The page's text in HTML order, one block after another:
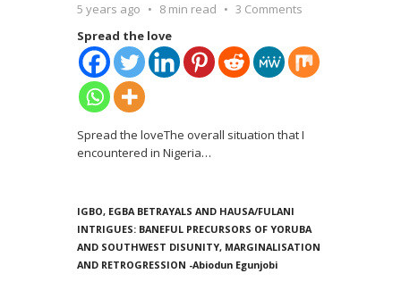
5 years ago 8 min read
3 Comments
Spread the love
Spread the loveThe overall situation that I
encountered in Nigeria…
IGBO, EGBA BETRAYALS AND HAUSA/FULANI
INTRIGUES: BANEFUL PRECURSORS OF YORUBA
AND SOUTHWEST DISUNITY, MARGINALISATION
AND RETROGRESSION -Abiodun Egunjobi